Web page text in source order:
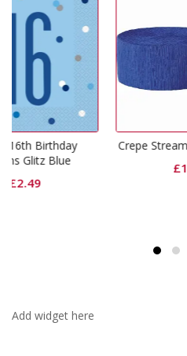
Crepe Streamers Royal Blue
Add widget here